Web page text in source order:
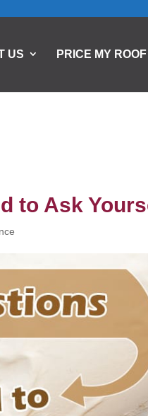
US PRICE MY ROOF
to Ask